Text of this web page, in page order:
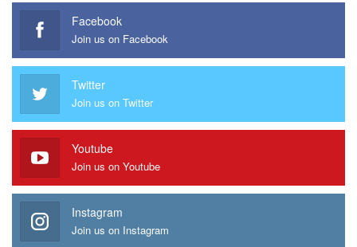
Facebook
Join us on Facebook
Twitter
Join us on Twitter
Youtube
Join us on Youtube
Instagram
Join us on Instagram